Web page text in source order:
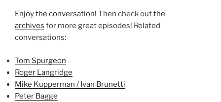
Enjoy the conversation! Then check outthe
archives for more great episodes! Related
conversations:
Tom Spurgeon
Roger Langridge
Mike Kupperman / Ivan Brunetti
Peter Bagge